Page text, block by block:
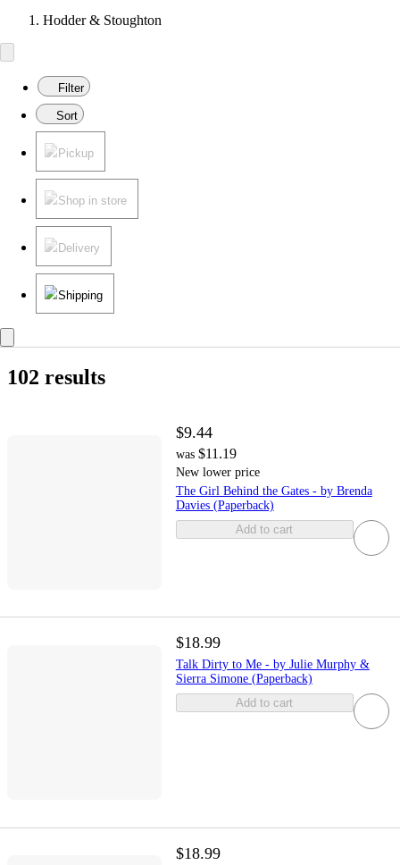
Hodder & Stoughton
Filter
Sort
Pickup
Shop in store
Delivery
Shipping
102 results
$9.44
was $11.19
New lower price
The Girl Behind the Gates - by Brenda
Davies (Paperback)
Add to cart
$18.99
Talk Dirty to Me - by Julie Murphy &
Sierra Simone (Paperback)
Add to cart
$18.99